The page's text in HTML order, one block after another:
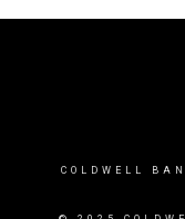
COLDWELL